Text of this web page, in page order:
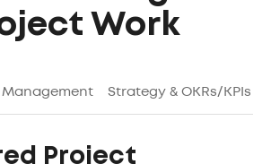
Work
Strategy & OKRs/KPIs
Project